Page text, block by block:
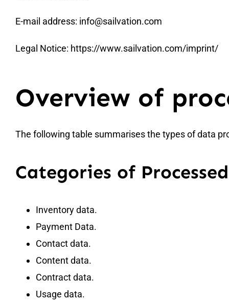
E-mail address: info@sailvation.com
Legal Notice: https://www.sailvation.com/imprint/
Overview of
The following table summarises the types of data
Categories of
Inventory data.
Payment Data.
Contact data.
Content data.
Contract data.
Usage data.